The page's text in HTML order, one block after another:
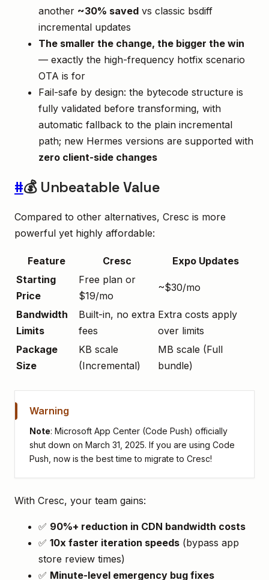
another ~30% saved vs classic bsdiff
incremental updates
The smaller the change, the bigger the win
— exactly the high-frequency hotfix scenario
OTA is for
Fail-safe by design: the bytecode structure is
fully validated before transforming, with
automatic fallback to the plain incremental
path; new Hermes versions are supported with
zero client-side changes
#💰 Unbeatable Value
Compared to other alternatives, Cresc is more
powerful yet highly affordable:
Feature Cresc
Expo Updates
Starting
Price
Free plan or
$19/mo
~$30/mo
Bandwidth
Limits
Built-in, no extra
fees
Extra costs apply
over limits
Package
Size
KB scale
(Incremental)
MB scale (Full
bundle)
Warning
Note: Microsoft App Center (Code Push) officially
shut down on March 31, 2025. If you are using Code
Push, now is the best time to migrate to Cresc!
With Cresc, your team gains:
✅ 90%+ reduction in CDN bandwidth costs
✅ 10x faster iteration speeds (bypass app
store review times)
✅ Minute-level emergency bug fixes